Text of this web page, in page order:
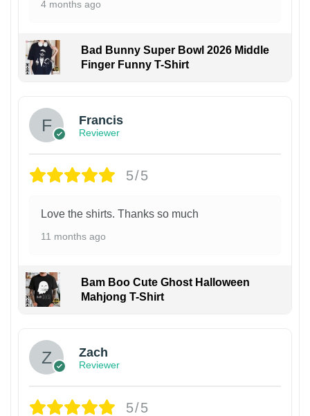
4 months ago
Bad Bunny Super Bowl 2026 Middle
Finger Funny T-Shirt
Francis
Reviewer
5/5
Love the shirts. Thanks so much
11 months ago
Bam Boo Cute Ghost Halloween
Mahjong T-Shirt
Zach
Reviewer
5/5